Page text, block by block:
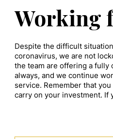
Working
Despite the difficult
coronavirus, we are not
the team are offering a fully
always, and we continue
service. Remember that
carry on your investment. If